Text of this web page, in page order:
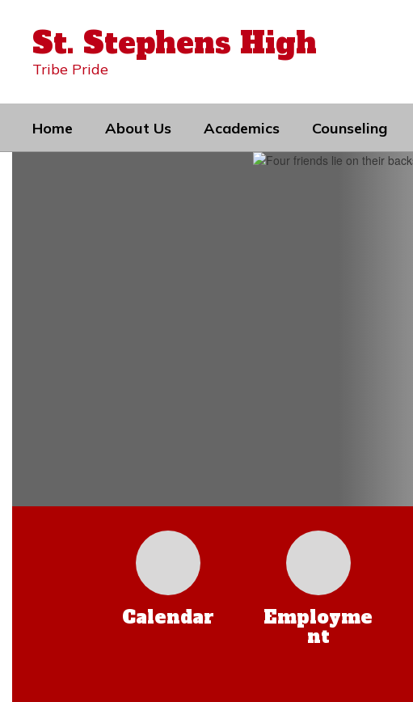
contentSt. Stephens High
Tribe Pride
Home About Us Academics Counseling
Calendar
Employme
nt